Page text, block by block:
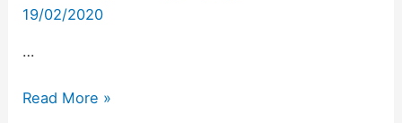
19/02/2020
…
Read More »